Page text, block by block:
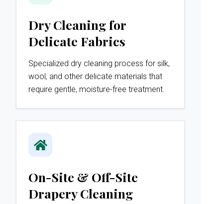
Dry Cleaning for
Delicate Fabrics
Specialized dry cleaning process for silk,
wool, and other delicate materials that
require gentle, moisture-free treatment.
On-Site & Off-Site
Drapery Cleaning